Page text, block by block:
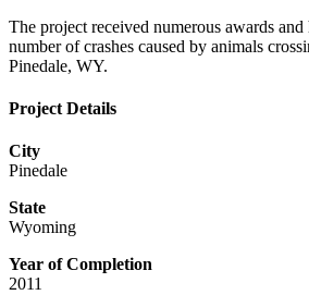
The project received numerous awards
number of crashes caused by animals
Pinedale, WY.
Project Details
City
Pinedale
State
Wyoming
Year of Completion
2011